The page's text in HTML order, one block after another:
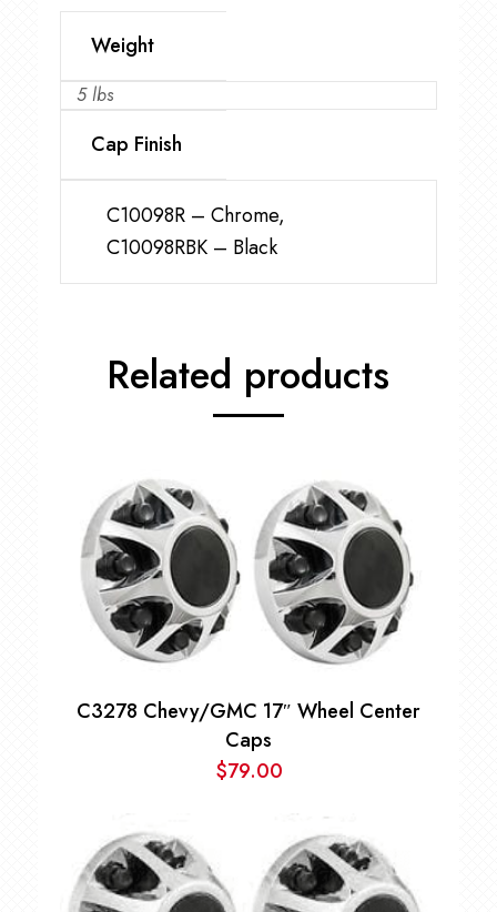
Weight
5 lbs
Cap Finish
C10098R – Chrome,
C10098RBK – Black
Related products
C3278 Chevy/GMC 17″ Wheel Center
Caps
$79.00